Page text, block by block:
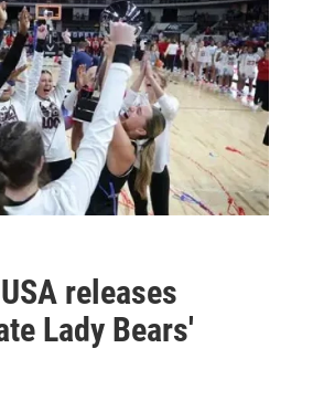
releases
Lady Bears'